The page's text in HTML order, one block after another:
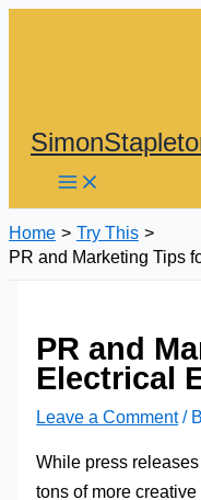
Home
Try This
PR and Marketing Tips
PR and
Electrical
Leave a Comment /
While press
tons of more